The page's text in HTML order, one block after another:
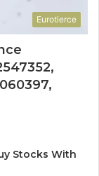
Eurotierce
Stocks With